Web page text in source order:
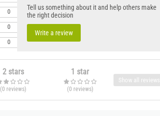
0
0
0
Tell us something about it and help others make
the right decision
Write a review
2 stars
(0 reviews)
1 star
(0 reviews)
Show all reviews